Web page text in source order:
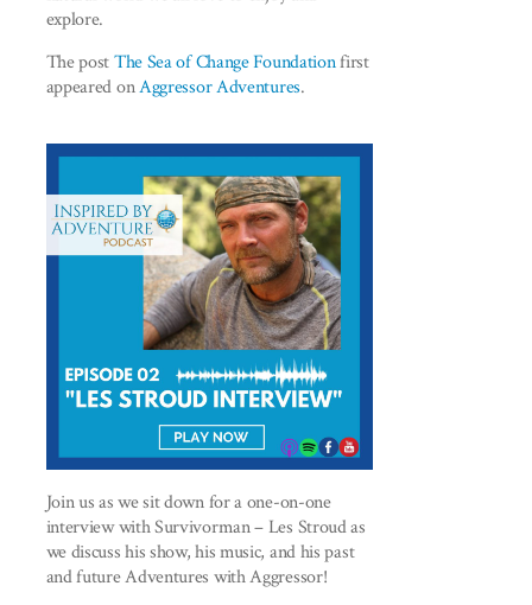
explore.
The postThe Sea of Change Foundationfirst
appeared onAggressor Adventures.
Join us as we sit down for a one-on-one
interview with Survivorman – Les Stroud as
we discuss his show, his music, and his past
and future Adventures with Aggressor!